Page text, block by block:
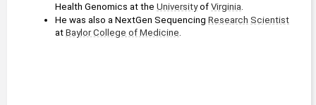
Health Genomics at the University of Virginia
He was also a NextGen Sequencing Research Scientist
at Baylor College of Medicine